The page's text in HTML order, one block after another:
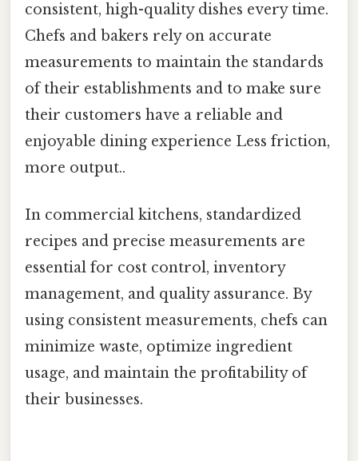
consistent, high-quality dishes every time.
Chefs and bakers rely on accurate
measurements to maintain the standards
of their establishments and to make sure
their customers have a reliable and
enjoyable dining experience Less friction,
more output..
In commercial kitchens, standardized
recipes and precise measurements are
essential for cost control, inventory
management, and quality assurance. By
using consistent measurements, chefs can
minimize waste, optimize ingredient
usage, and maintain the profitability of
their businesses.